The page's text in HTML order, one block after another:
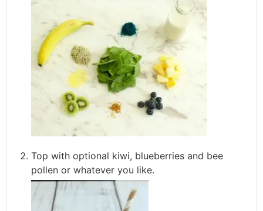
Top with optional kiwi, blueberries and bee
pollen or whatever you like.